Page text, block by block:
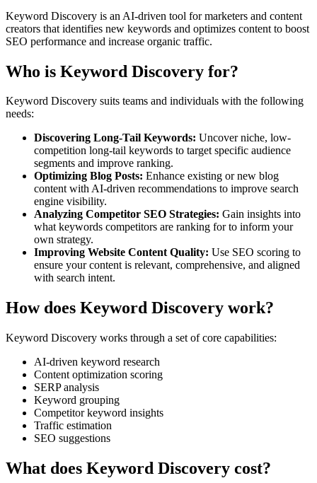
Keyword Discovery is an AI-driven tool for marketers and content
creators that identifies new keywords and optimizes content to boost
SEO performance and increase organic traffic.
Who is Keyword Discovery for?
Keyword Discovery suits teams and individuals with the following
needs:
Discovering Long-Tail Keywords: Uncover niche, low-
competition long-tail keywords to target specific audience
segments and improve ranking.
Optimizing Blog Posts: Enhance existing or new blog
content with AI-driven recommendations to improve search
engine visibility.
Analyzing Competitor SEO Strategies: Gain insights into
what keywords competitors are ranking for to inform your
own strategy.
Improving Website Content Quality: Use SEO scoring to
ensure your content is relevant, comprehensive, and aligned
with search intent.
How does Keyword Discovery work?
Keyword Discovery works through a set of core capabilities:
AI-driven keyword research
Content optimization scoring
SERP analysis
Keyword grouping
Competitor keyword insights
Traffic estimation
SEO suggestions
What does Keyword Discovery cost?